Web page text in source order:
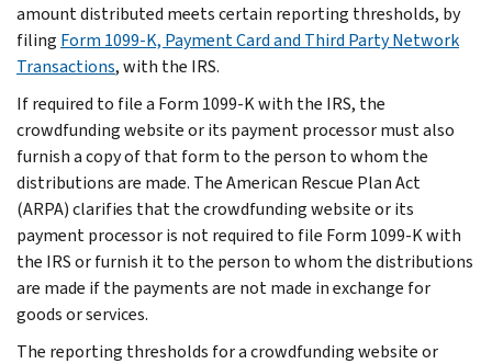
amount distributed meets certain reporting thresholds, by
filing Form 1099-K, Payment Card and Third Party Network
Transactions, with the IRS.
If required to file a Form 1099-K with the IRS, the
crowdfunding website or its payment processor must also
furnish a copy of that form to the person to whom the
distributions are made. The American Rescue Plan Act
(ARPA) clarifies that the crowdfunding website or its
payment processor is not required to file Form 1099-K with
the IRS or furnish it to the person to whom the distributions
are made if the payments are not made in exchange for
goods or services.
The reporting thresholds for a crowdfunding website or